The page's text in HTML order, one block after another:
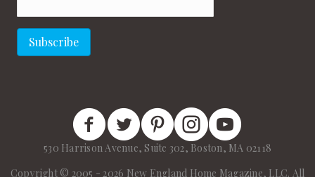
Subscribe
New England Home Facebook
New England Home Twitter
New England Home Pinterest
New England Home Instagram
New England Home on
530 Harrison Avenue, Suite 302, Boston, MA 02118
Copyright © 2005 - 2026 New England Home Magazine, LLC. All